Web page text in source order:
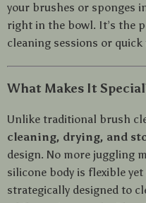
your brushes or sponges
right in the bowl. It’s the
cleaning sessions or
What Makes It
Unlike traditional brush
cleaning, drying, and
design. No more juggling
silicone body is flexible
strategically designed to